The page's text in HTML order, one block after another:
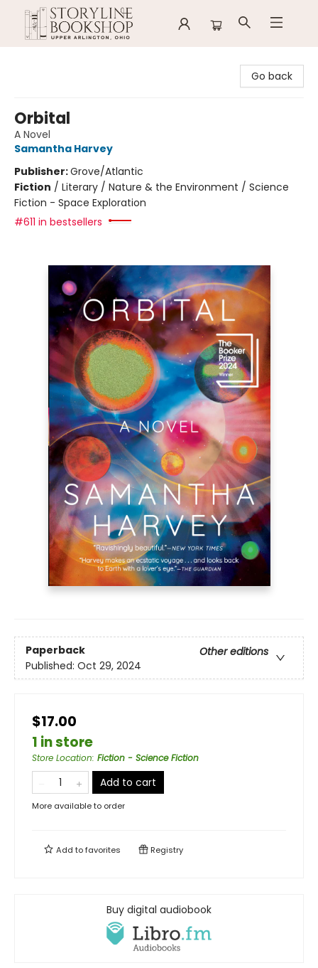
Go back
Orbital
A Novel
Samantha Harvey
Publisher:Grove/Atlantic
Fiction / Literary / Nature & the Environment / Science
Fiction - Space Exploration
#611 in bestsellers
Paperback
Other editions
Published: Oct 29, 2024
$17.00
1 in store
Store Location: Fiction - Science Fiction
Add to cart
More available to order
Add tofavorites Registry
Buy digital audiobook